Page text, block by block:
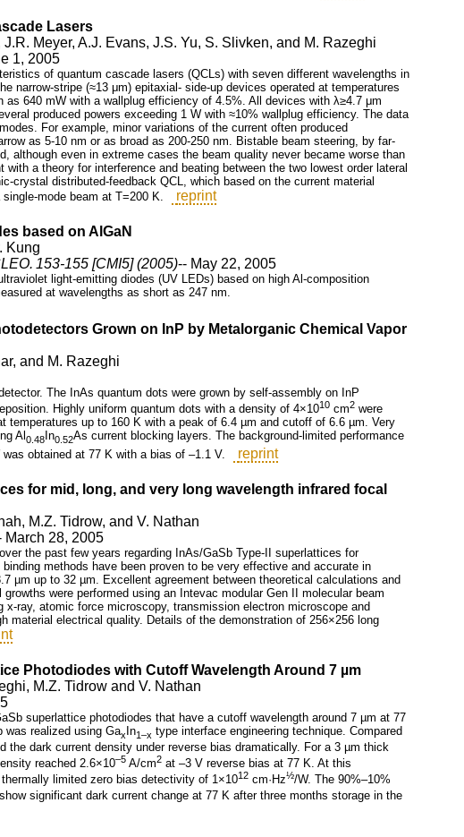
Lasers
Meyer, A.J. Evans, J.S. Yu, S. Slivken, and M. Razeghi
1, 2005
of quantum cascade lasers (QCLs) with seven different wavelengths in
narrow-stripe (≈13 μm) epitaxial- side-up devices operated at temperatures
640 mW with a wallplug efficiency of 4.5%. All devices with λ≥4.7 μm
produced powers exceeding 1 W with ≈10% wallplug efficiency. The data
For example, minor variations of the current often produced
as 5-10 nm or as broad as 200-250 nm. Bistable beam steering, by far-
although even in extreme cases the beam quality never became worse than
a theory for interference and beating between the two lowest order lateral
crystal distributed-feedback QCL, which based on the current material
mode beam at T=200 K.
reprint
based on AlGaN
Kung
153-155 [CMI5] (2005)-- May 22, 2005
light-emitting diodes (UV LEDs) based on high Al-composition
at wavelengths as short as 247 nm.
Grown on InP by Metalorganic Chemical Vapor
and M. Razeghi
The InAs quantum dots were grown by self-assembly on InP
Highly uniform quantum dots with a density of 4×1010 cm2 were
temperatures up to 160 K with a peak of 6.4 µm and cutoff of 6.6 µm. Very
Al 0.48 In0.52As current blocking layers. The background-limited performance
was obtained at 77 K with a bias of –1.1 V. reprint
for mid, long, and very long wavelength infrared focal
M.Z. Tidrow, and V. Nathan
March 28, 2005
the past few years regarding InAs/GaSb Type-II superlattices for
methods have been proven to be very effective and accurate in
µm up to 32 µm. Excellent agreement between theoretical calculations and
were performed using an Intevac modular Gen II molecular beam
ray, atomic force microscopy, transmission electron microscope and
material electrical quality. Details of the demonstration of 256×256 long
Photodiodes with Cutoff Wavelength Around 7 µm
M.Z. Tidrow and V. Nathan
superlattice photodiodes that have a cutoff wavelength around 7 µm at 77
was realized using Gax In1–x type interface engineering technique. Compared
dark current density under reverse bias dramatically. For a 3 µm thick
reached 2.6×10–5 A/cm2 at –3 V reverse bias at 77 K. At this
limited zero bias detectivity of 1×1012 cm·Hz½/W. The 90%–10%
significant dark current change at 77 K after three months storage in the